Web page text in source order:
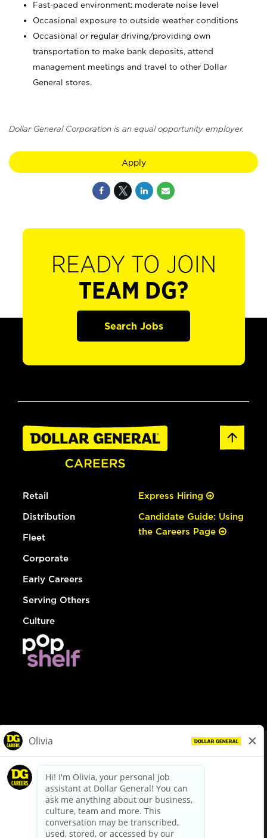
Fast-paced environment; moderate noise level
Occasional exposure to outside weather conditions
Occasional or regular driving/providing own
transportation to make bank deposits, attend
management meetings and travel to other Dollar
General stores.
Dollar General Corporation is an equal opportunity employer.
Apply
READY TO JOIN
TEAM DG?
Search Jobs
Retail
Distribution
Fleet
Corporate
Early Careers
Serving Others
Culture
Express Hiring
Candidate Guide: Using
the Careers Page
dollargeneral.com|Privacy Policy|Terms & Conditions
Your Privacy Choices
California Employee and Third Party Privacy Policy
Applicant Privacy Notice